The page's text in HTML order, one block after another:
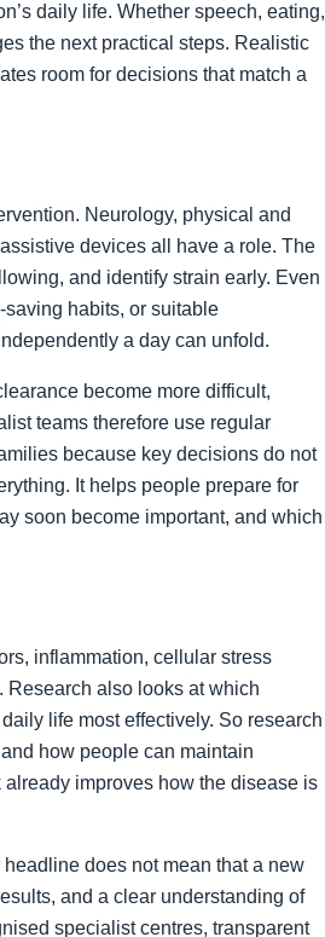
daily life. Whether speech, eating,
the next practical steps. Realistic
room for decisions that match a
Neurology, physical and
devices all have a role. The
and identify strain early. Even
habits, or suitable
a day can unfold.
become more difficult,
teams therefore use regular
because key decisions do not
It helps people prepare for
soon become important, and which
inflammation, cellular stress
Research also looks at which
life most effectively. So research
how people can maintain
improves how the disease is
does not mean that a new
and a clear understanding of
specialist centres, transparent